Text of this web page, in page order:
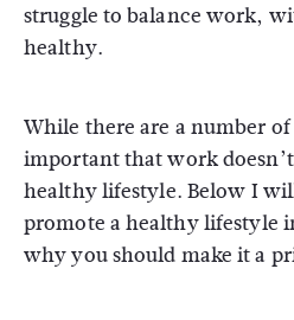
struggle to balance work,
healthy.
While there are a number
important that work
healthy lifestyle. Below I
promote a healthy lifestyle
why you should make it a